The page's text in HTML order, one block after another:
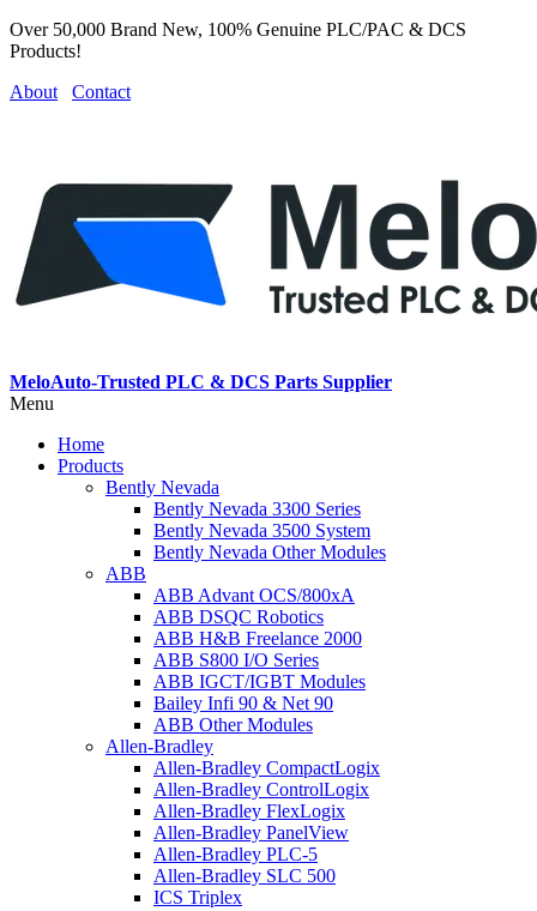
Over 50,000 Brand New, 100% Genuine PLC/PAC & DCS
Products!
About
Contact
MeloAuto-Trusted PLC & DCS Parts Supplier
Menu
Home
Products
Bently Nevada
Bently Nevada 3300 Series
Bently Nevada 3500 System
Bently Nevada Other Modules
ABB
ABB Advant OCS/800xA
ABB DSQC Robotics
ABB H&B Freelance 2000
ABB S800 I/O Series
ABB IGCT/IGBT Modules
Bailey Infi 90 & Net 90
ABB Other Modules
Allen-Bradley
Allen-Bradley CompactLogix
Allen-Bradley ControlLogix
Allen-Bradley FlexLogix
Allen-Bradley PanelView
Allen-Bradley PLC-5
Allen-Bradley SLC 500
ICS Triplex